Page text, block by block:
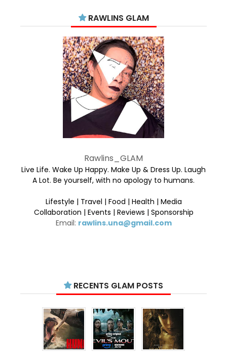
RAWLINS GLAM
Rawlins_GLAM
Live Life. Wake Up Happy. Make Up & Dress Up. Laugh
A Lot. Be yourself, with no apology to humans.
Lifestyle | Travel | Food | Health | Media
Collaboration | Events | Reviews | Sponsorship
Email: rawlins.una@gmail.com
RECENTS GLAM POSTS